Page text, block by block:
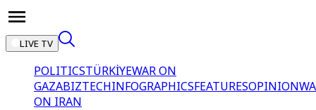
LIVE TV
POLITICSTÜRKİYEWAR ON
GAZABIZTECHINFOGRAPHICSFEATURESOPINION
ON IRAN